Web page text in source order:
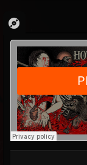
FOLLOWERS
18